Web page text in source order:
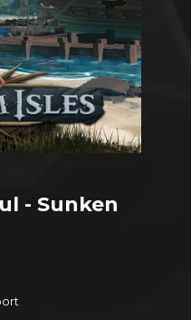
- Sunken